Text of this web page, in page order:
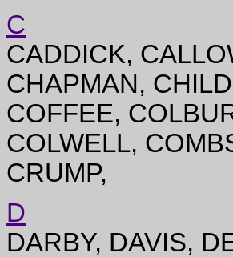
C
CADDICK,
CHAPMAN,
COFFEE,
COLWELL,
CRUMP,
D
DARBY, DAVIS,